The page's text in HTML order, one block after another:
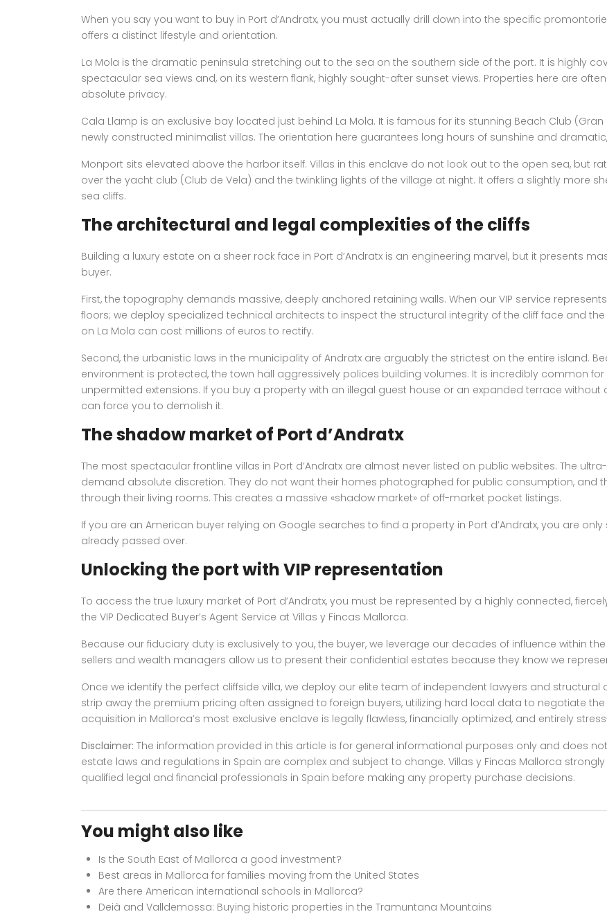
When you say you want to buy in Port d’Andratx, you must actually drill down into the specific
offers a distinct lifestyle and orientation.
La Mola is the dramatic peninsula stretching out to the sea on the southern side of the port. It is highly
spectacular sea views and, on its western flank, highly sought-after sunset views. Properties here are
absolute privacy.
Cala Llamp is an exclusive bay located just behind La Mola. It is famous for its stunning Beach Club
newly constructed minimalist villas. The orientation here guarantees long hours of sunshine and
Monport sits elevated above the harbor itself. Villas in this enclave do not look out to the open sea, but
over the yacht club (Club de Vela) and the twinkling lights of the village at night. It offers a slightly more
sea cliffs.
The architectural and legal complexities of the cliffs
Building a luxury estate on a sheer rock face in Port d’Andratx is an engineering marvel, but it presents
buyer.
First, the topography demands massive, deeply anchored retaining walls. When our VIP service
floors; we deploy specialized technical architects to inspect the structural integrity of the cliff face and
on La Mola can cost millions of euros to rectify.
Second, the urbanistic laws in the municipality of Andratx are arguably the strictest on the entire island.
environment is protected, the town hall aggressively polices building volumes. It is incredibly common for
unpermitted extensions. If you buy a property with an illegal guest house or an expanded terrace
can force you to demolish it.
The shadow market of Port d’Andratx
The most spectacular frontline villas in Port d’Andratx are almost never listed on public websites. The
demand absolute discretion. They do not want their homes photographed for public consumption, and
through their living rooms. This creates a massive «shadow market» of off-market pocket listings.
If you are an American buyer relying on Google searches to find a property in Port d’Andratx, you are
already passed over.
Unlocking the port with VIP representation
To access the true luxury market of Port d’Andratx, you must be represented by a highly connected,
the VIP Dedicated Buyer’s Agent Service at Villas y Fincas Mallorca.
Because our fiduciary duty is exclusively to you, the buyer, we leverage our decades of influence within
sellers and wealth managers allow us to present their confidential estates because they know we
Once we identify the perfect cliffside villa, we deploy our elite team of independent lawyers and
strip away the premium pricing often assigned to foreign buyers, utilizing hard local data to negotiate
acquisition in Mallorca’s most exclusive enclave is legally flawless, financially optimized, and entirely
Disclaimer: The information provided in this article is for general informational purposes only and does
estate laws and regulations in Spain are complex and subject to change. Villas y Fincas Mallorca
qualified legal and financial professionals in Spain before making any property purchase decisions.
You might also like
Is the South East of Mallorca a good investment?
Best areas in Mallorca for families moving from the United States
Are there American international schools in Mallorca?
Deià and Valldemossa: Buying historic properties in the Tramuntana Mountains